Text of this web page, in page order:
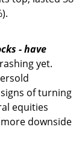
- have
yet.
of turning
equities
downside